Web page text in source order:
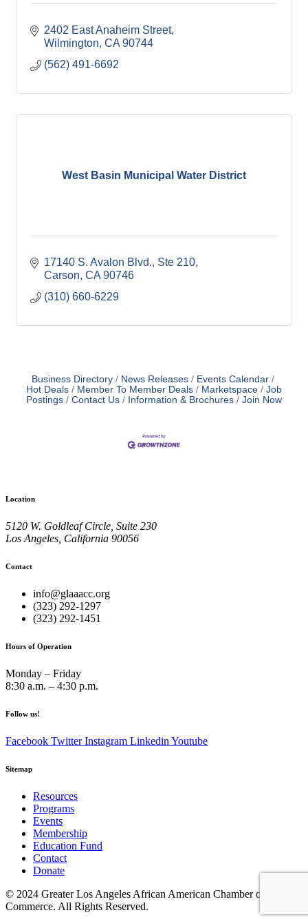
2402 East Anaheim Street
Wilmington CA 90744
(562) 491-6692
West Basin Municipal Water District
17140 S. Avalon Blvd., Ste 210
Carson CA 90746
(310) 660-6229
Business Directory News Releases
Events Calendar
Hot Deals
Member To Member Deals Marketspace
Job
Postings
Contact Us Information & Brochures Join Now
Location
5120 W. Goldleaf Circle, Suite 230
Los Angeles, California 90056
Contact
info@glaaacc.org
(323) 292-1297
(323) 292-1451
Hours of Operation
Monday – Friday
8:30 a.m. – 4:30 p.m.
Follow us!
Facebook Twitter Instagram Linkedin Youtube
Sitemap
Resources
Programs
Events
Membership
Education Fund
Contact
Donate
© 2024 Greater Los Angeles African American Chamber of
Commerce. All Rights Reserved.